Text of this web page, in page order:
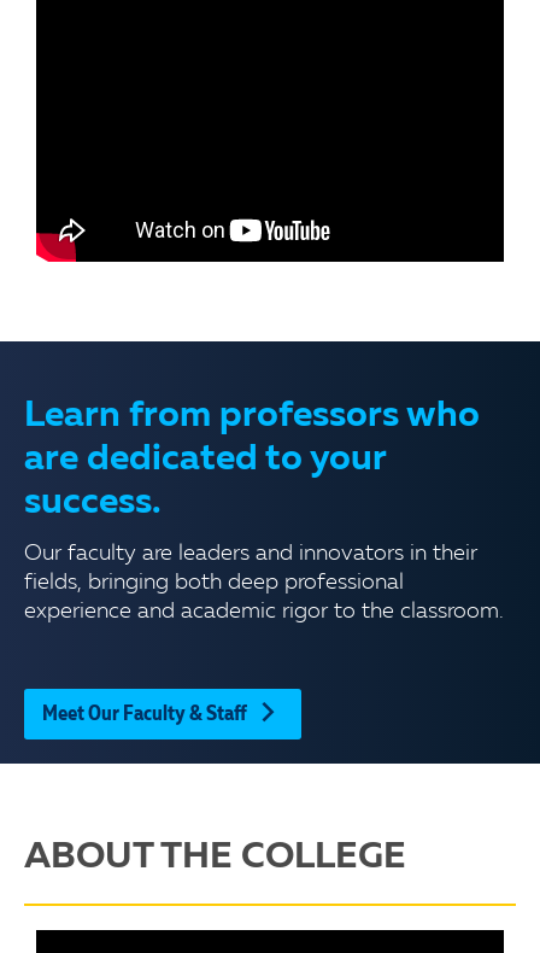
Learn from professors who
are dedicated to your
success.
Our faculty are leaders and innovators in their
fields, bringing both deep professional
experience and academic rigor to the classroom.
Meet Our Faculty & Staff
ABOUT THE COLLEGE